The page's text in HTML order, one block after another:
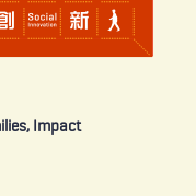
Impact